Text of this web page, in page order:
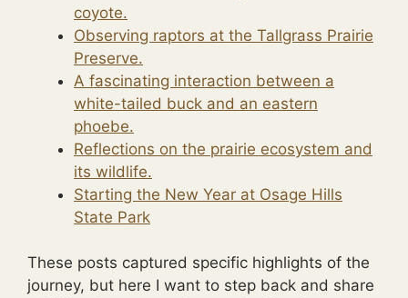
coyote.
Observing raptors at the Tallgrass Prairie
Preserve.
A fascinating interaction between a
white-tailed buck and an eastern
phoebe.
Reflections on the prairie ecosystem and
its wildlife.
Starting the New Year at Osage Hills
State Park
These posts captured specific highlights of the
journey, but here I want to step back and share